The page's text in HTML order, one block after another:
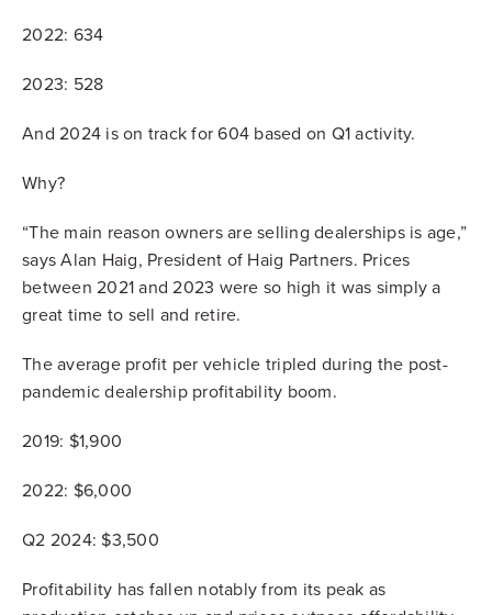
2022: 634
2023: 528
And 2024 is on track for 604 based on Q1 activity.
Why?
“The main reason owners are selling dealerships is age,”
says Alan Haig, President of Haig Partners. Prices
between 2021 and 2023 were so high it was simply a
great time to sell and retire.
The average profit per vehicle tripled during the post-
pandemic dealership profitability boom.
2019: $1,900
2022: $6,000
Q2 2024: $3,500
Profitability has fallen notably from its peak as